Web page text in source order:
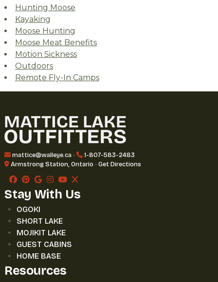
Hunting Moose
Kayaking
Moose Hunting
Moose Meat Benefits
Motion Sickness
Outdoors
Remote Fly-In Camps
mattice@walleye.ca•
1-807-583-2483
Armstrong Station, Ontario •Get Directions
Stay With Us
OGOKI
SHORT LAKE
MOJIKIT LAKE
GUEST CABINS
HOME BASE
Resources